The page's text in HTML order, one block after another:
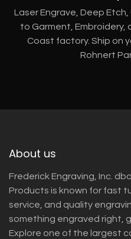
Laser Engrave, Deep
to Garment, Embroidery,
Coast factory. Ship on
Rohnert
About us
Frederick Engraving, Inc.
Products is known for fast
service, and quality
something engraved right,
Explore one of the largest